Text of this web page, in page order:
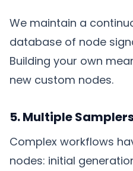
We maintain a
database of node
Building your own
new custom nodes.
5. Multiple
Complex workflows
nodes: initial